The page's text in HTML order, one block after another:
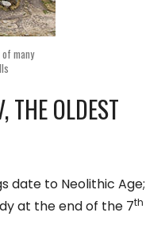
many
THE OLDEST
date to Neolithic Age;
at the end of the 7th